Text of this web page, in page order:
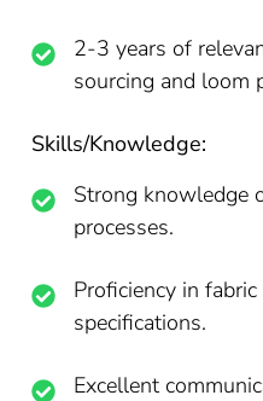
2-3 years of
sourcing and loom
Skills/Knowledge:
Strong knowledge
processes.
Proficiency in
specifications.
Excellent